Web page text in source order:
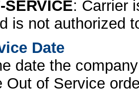
SERVICE: Carrier
is not authorized
Date
date the
Out of Service